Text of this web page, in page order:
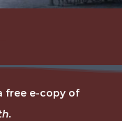
free e-copy of